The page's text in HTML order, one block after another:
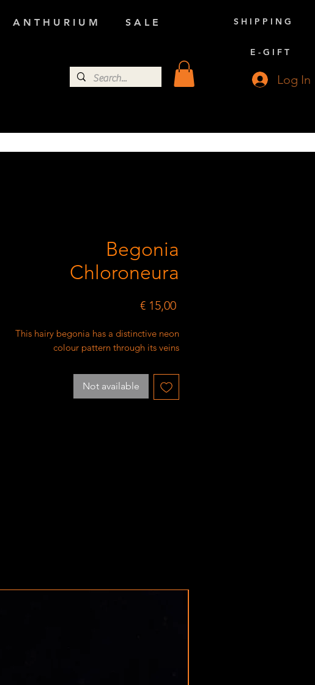
A N T H U R I U M S A L E S H I P P I N G
E - G I F T
Log In
Begonia
Chloroneura
€ 15,00Price
This hairy begonia has a distinctive neon
colour pattern through its veins
Not available